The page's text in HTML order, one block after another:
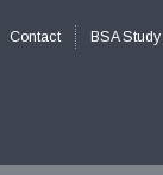
Contact BSA